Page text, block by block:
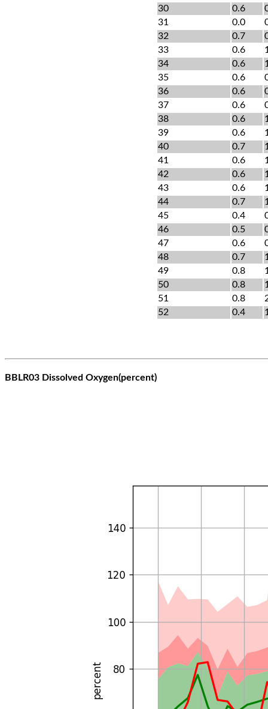
30
0.6
31
0.0
32
0.7
33
0.6
34
0.6
35
0.6
36
0.6
37
0.6
38
0.6
39
0.6
40
0.7
41
0.6
42
0.6
43
0.6
44
0.7
45
0.4
46
0.5
47
0.6
48
0.7
49
0.8
50
0.8
51
0.8
52
0.4
BBLR03 Dissolved Oxygen(percent)